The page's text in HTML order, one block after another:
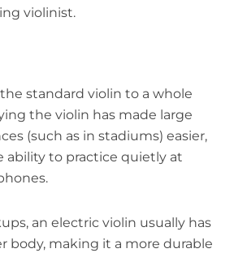
violinist.
standard violin to a whole
the violin has made large
(such as in stadiums) easier,
ability to practice quietly at
an electric violin usually has
body, making it a more durable